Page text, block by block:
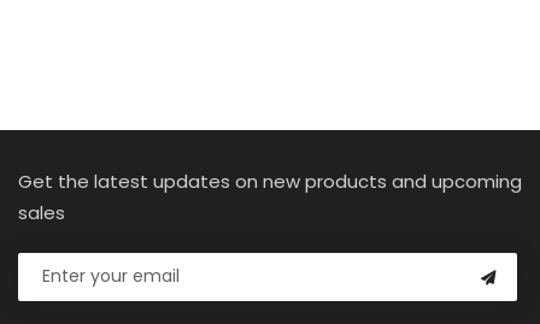
Get the latest updates on new products and upcoming
sales